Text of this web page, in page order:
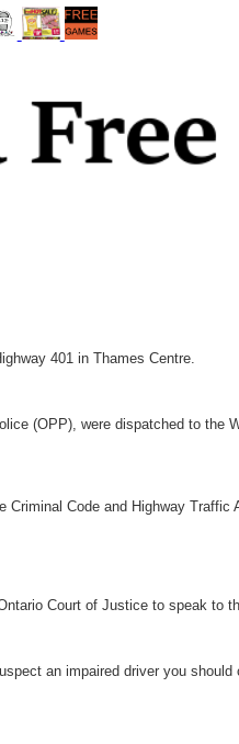
401 in Thames Centre.
(OPP), were dispatched to the
Criminal Code and Highway Traffic
Court of Justice to speak to
an impaired driver you